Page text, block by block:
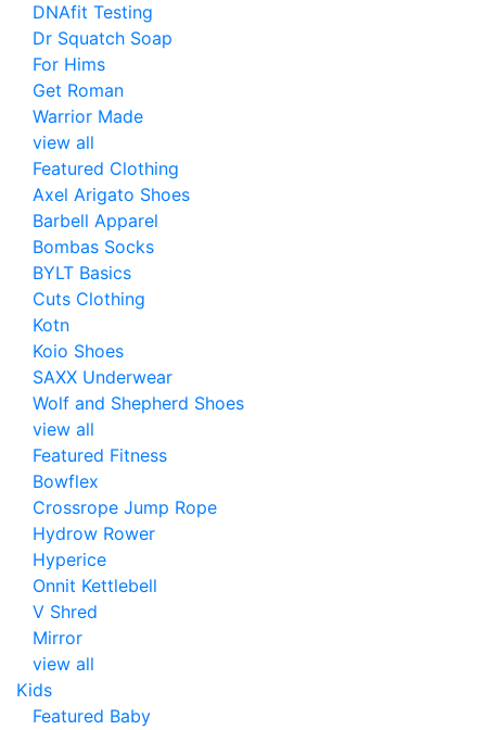
DNAfit Testing
Dr Squatch Soap
For Hims
Get Roman
Warrior Made
view all
Featured Clothing
Axel Arigato Shoes
Barbell Apparel
Bombas Socks
BYLT Basics
Cuts Clothing
Kotn
Koio Shoes
SAXX Underwear
Wolf and Shepherd Shoes
view all
Featured Fitness
Bowflex
Crossrope Jump Rope
Hydrow Rower
Hyperice
Onnit Kettlebell
V Shred
Mirror
view all
Kids
Featured Baby